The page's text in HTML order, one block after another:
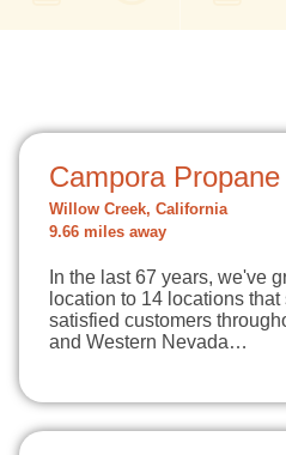
Campora
Willow Creek, California
9.66 miles away
In the last 67 years, we've
location to 14 locations
satisfied customers
and Western Nevada…